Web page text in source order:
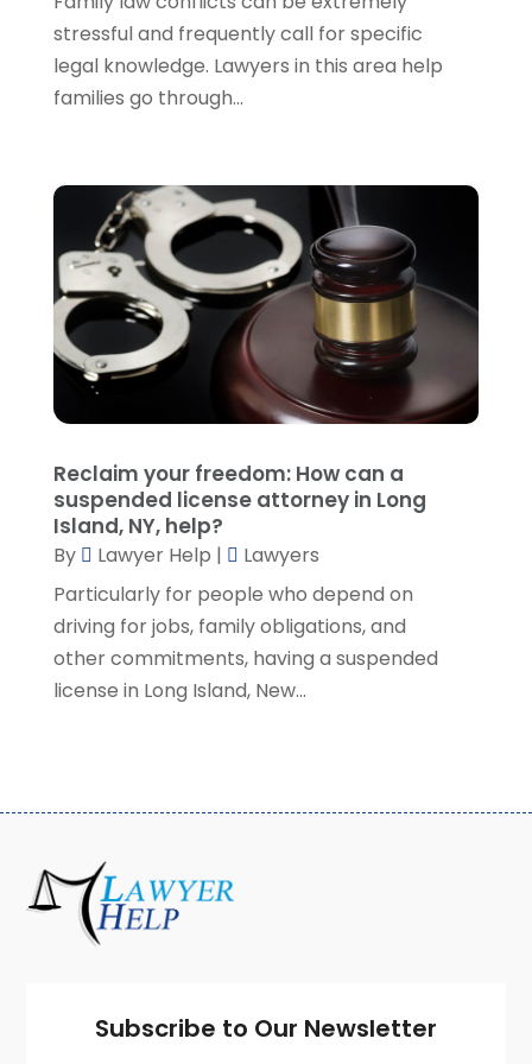
May 2022(3)
April 2022(1)
March 2022(5)
December 2021(1)
November 2021(3)
October 2021(1)
September 2021(5)
August 2021
(7)
July 2021(1)
June 2021
March 2021(3)
February 2021(8)
January 2021
(2)
December 2020
November 2020(3)
October 2020(1)
September 2020(3)
August 2020(7)
March 2020
February 2020(4)
January 2020
October 2019(8)
stressful and frequently call for specific
legal knowledge. Lawyers in this area help
families go through...
Reclaim your freedom: How can a
suspended license attorney in Long
Island, NY, help?
By Lawyer Help |
Lawyers
Particularly for people who depend on
driving for jobs, family obligations, and
other commitments, having a suspended
license in Long Island, New...
Subscribe to Our Newsletter